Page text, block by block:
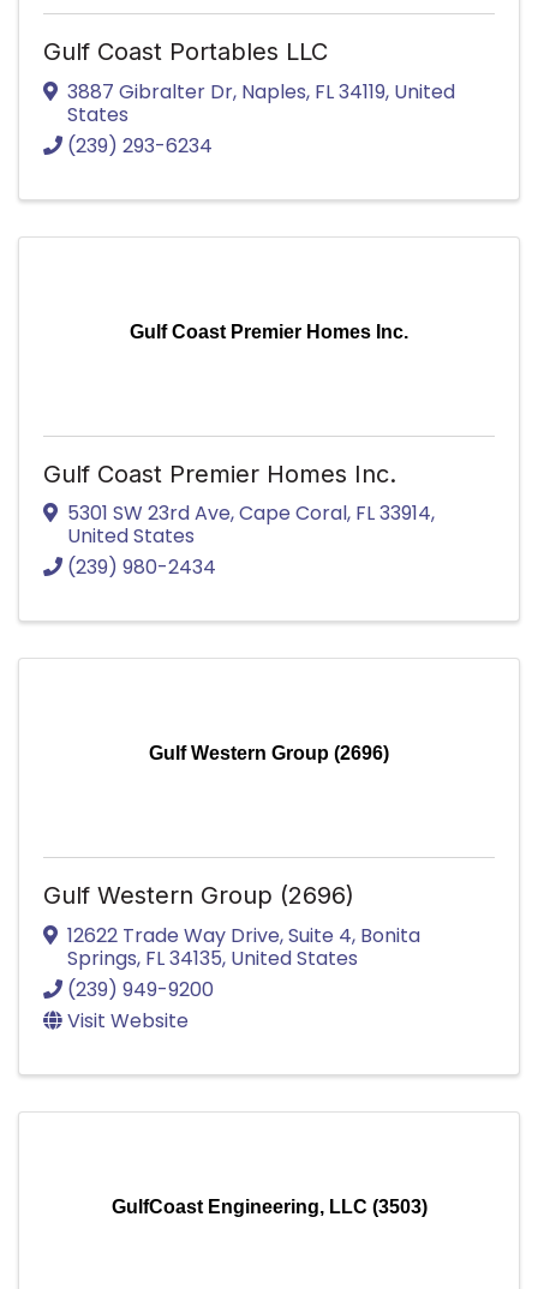
Gulf Coast Portables LLC
3887 Gibralter Dr, Naples, FL34119, United
States
(239) 293-6234
Gulf Coast Premier Homes Inc.
Gulf Coast Premier Homes Inc.
5301 SW 23rd Ave,Cape Coral, FL33914,
United States
(239) 980-2434
Gulf Western Group (2696)
Gulf Western Group (2696)
12622 Trade Way Drive,Suite 4, Bonita
Springs, FL34135, United States
(239) 949-9200
Visit Website
GulfCoast Engineering, LLC (3503)